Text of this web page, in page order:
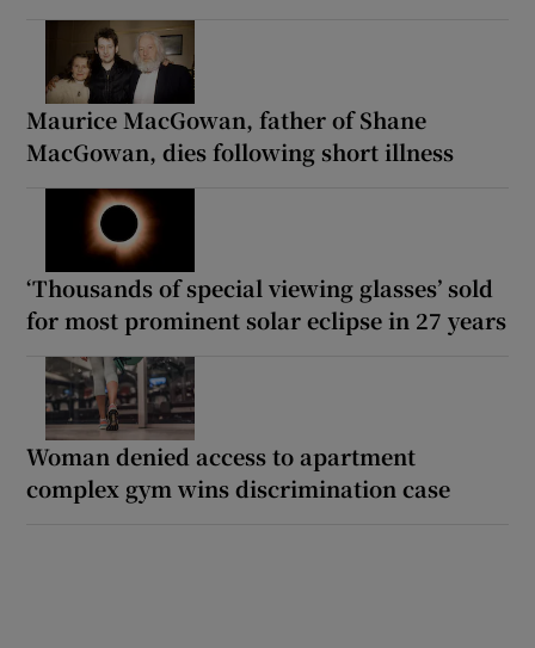
Maurice MacGowan, father of Shane
MacGowan, dies following short illness
‘Thousands of special viewing glasses’ sold
for most prominent solar eclipse in 27 years
Woman denied access to apartment
complex gym wins discrimination case